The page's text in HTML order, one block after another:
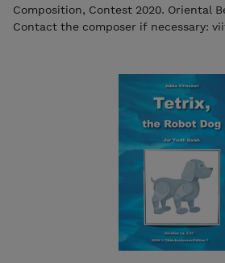
Composition, Contest 2020. Oriental
Contact the composer if necessary:
and the individual parts in PDF
kustannus/Edition 7 -
979-0-803370-24-0 Oriental Beat,
803370-25-7 Oriental Beat, Parts